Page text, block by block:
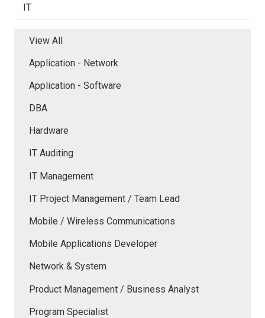
IT
View All
Application - Network
Application - Software
DBA
Hardware
IT Auditing
IT Management
IT Project Management / Team Lead
Mobile / Wireless Communications
Mobile Applications Developer
Network & System
Product Management / Business Analyst
Program Specialist